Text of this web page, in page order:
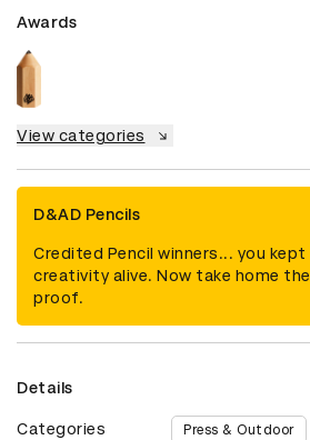
Awards
View categories
D&AD Pencils
Credited Pencil winners... you kept
creativity alive. Now take home the
proof.
Details
Categories Press & Outdoor